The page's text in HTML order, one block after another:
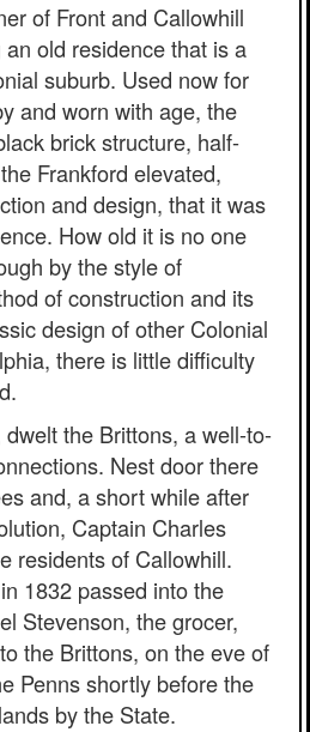
of Front and Callowhill
old residence that is a
suburb. Used now for
and worn with age, the
brick structure, half-
Frankford elevated,
and design, that it was
How old it is no one
by the style of
of construction and its
design of other Colonial
there is little difficulty
the Brittons, a well-to-
Nest door there
and, a short while after
Captain Charles
residents of Callowhill.
1832 passed into the
Stevenson, the grocer,
the Brittons, on the eve of
Penns shortly before the
by the State.